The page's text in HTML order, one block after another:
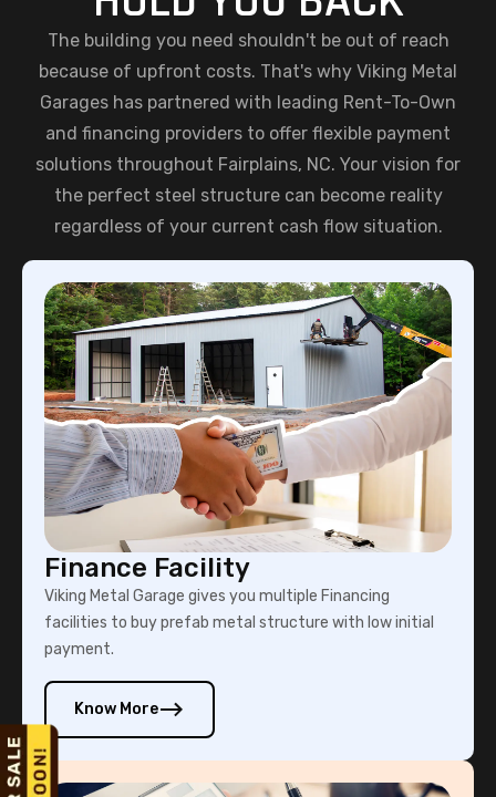
The building you need shouldn't be out of reach
because of upfront costs. That's why Viking Metal
Garages has partnered with leading Rent-To-Own
and financing providers to offer flexible payment
solutions throughout Fairplains, NC. Your vision for
the perfect steel structure can become reality
regardless of your current cash flow situation.
Finance Facility
Viking Metal Garage gives you multiple Financing
facilities to buy prefab metal structure with low initial
payment.
Know More